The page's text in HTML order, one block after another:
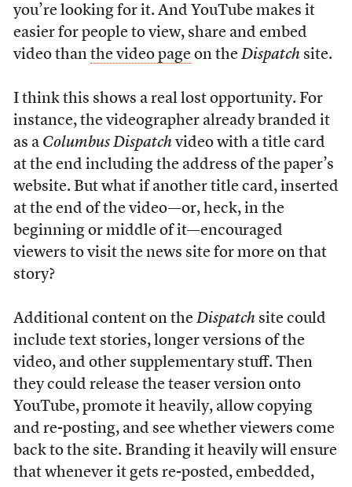
you’re looking for it. And YouTube makes it
easier for people to view, share and embed
video than the video pageon the Dispatchsite.
I think this shows a real lost opportunity. For
instance, the videographer already branded it
as a Columbus Dispatchvideo with a title card
at the end including the address of the paper’s
website. But what if another title card, inserted
at the end of the video—or, heck, in the
beginning or middle of it—encouraged
viewers to visit the news site for more on that
story?
Additional content on the Dispatchsite could
include text stories, longer versions of the
video, and other supplementary stuff. Then
they could release the teaser version onto
YouTube, promote it heavily, allow copying
and re-posting, and see whether viewers come
back to the site. Branding it heavily will ensure
that whenever it gets re-posted, embedded,